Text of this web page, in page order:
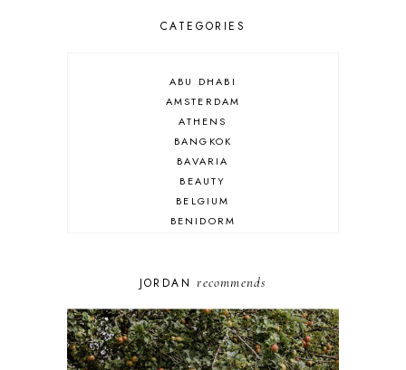
CATEGORIES
ABU DHABI
AMSTERDAM
ATHENS
BANGKOK
BAVARIA
BEAUTY
BELGIUM
BENIDORM
COSPLAY
DUBAI
FLORIDA
FOOD
JORDANrecommends